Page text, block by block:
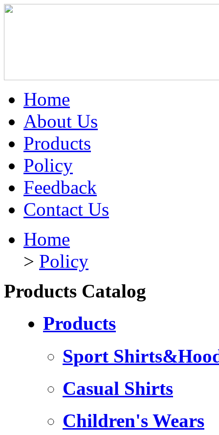
Home
About Us
Products
Policy
Feedback
Contact Us
Home
> Policy
Products Catalog
Products
Sport
Casual Shirts
Children's Wears